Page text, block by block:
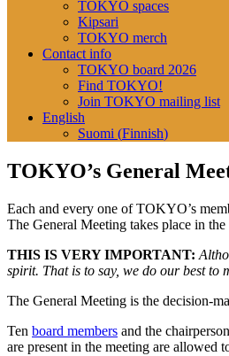
TOKYO spaces
Kipsari
TOKYO merch
Contact info
TOKYO board 2026
Find TOKYO!
Join TOKYO mailing list
English
Suomi (Finnish)
TOKYO’s General
Each and every one of TOKYO’s
The General Meeting takes place in
THIS IS VERY IMPORTANT:
spirit. That is to say, we do our best to
The General Meeting is the decision-
Ten board members and the
are present in the meeting are allowed